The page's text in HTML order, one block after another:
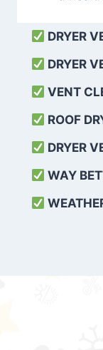
DRYER
DRYER
VENT
ROOF
DRYER
WAY